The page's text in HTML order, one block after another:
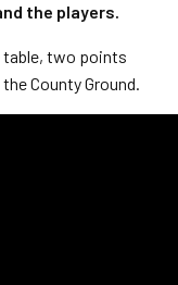
the players.
table, two points
County Ground.